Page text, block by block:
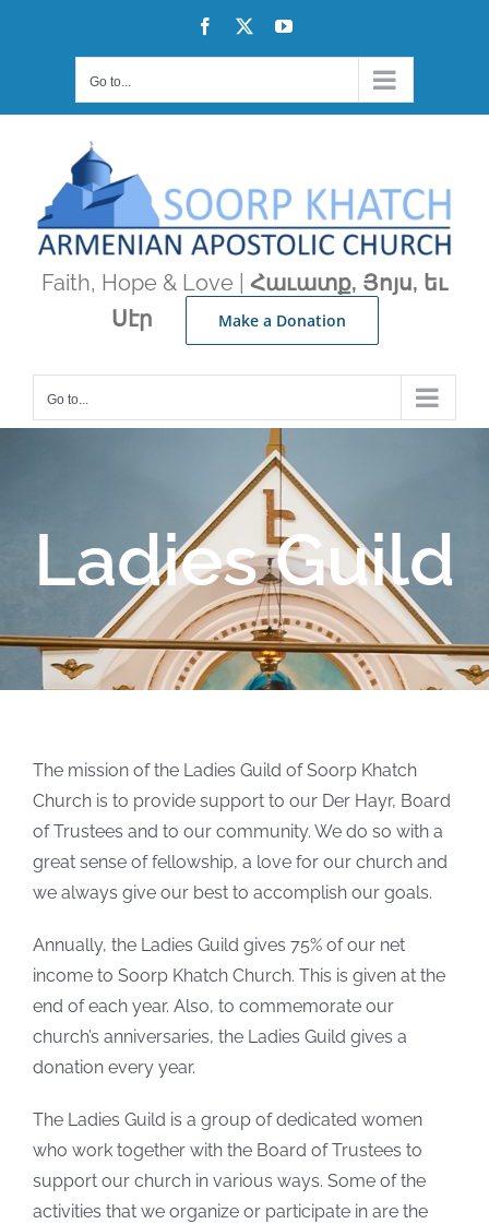
Facebook YouTube
Go to...
Faith, Hope & Love | Հաւատք, Յոյս, եւ
Սէր
Make a Donation
Go to...
Ladies Guild
The mission of the Ladies Guild of Soorp Khatch
Church is to provide support to our Der Hayr, Board
of Trustees and to our community. We do so with a
great sense of fellowship, a love for our church and
we always give our best to accomplish our goals.
Annually, the Ladies Guild gives 75% of our net
income to Soorp Khatch Church. This is given at the
end of each year. Also, to commemorate our
church’s anniversaries, the Ladies Guild gives a
donation every year.
The Ladies Guild is a group of dedicated women
who work together with the Board of Trustees to
support our church in various ways. Some of the
activities that we organize or participate in are the